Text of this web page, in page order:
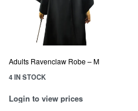
Adults Ravenclaw Robe – M
4 IN STOCK
Login to view prices